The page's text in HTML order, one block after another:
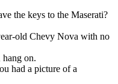
the keys to the Maserati?
old Chevy Nova with no
on.
had a picture of a